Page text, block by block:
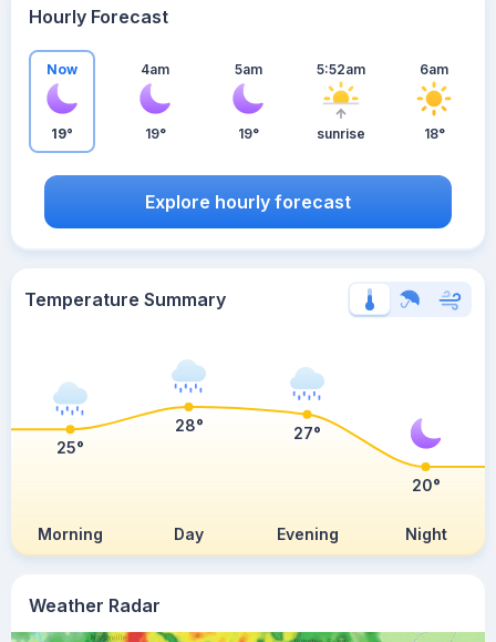
Weather Radar
Hourly Forecast
Now
19°
4am
19°
5am
19°
5:52am
sunrise
6am
18°
Explore hourly forecast
Temperature Summary
Morning Day Evening Night
25°
28° 27°
20°